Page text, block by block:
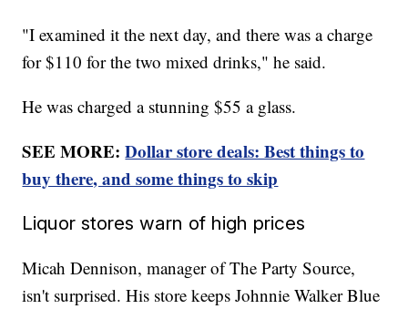
"I examined it the next day, and there was a charge
for $110 for the two mixed drinks," he said.
He was charged a stunning $55 a glass.
SEE MORE:Dollar store deals: Best things to
buy there, and some things to skip
Liquor stores warn of high prices
Micah Dennison, manager of The Party Source,
isn't surprised. His store keeps Johnnie Walker Blue